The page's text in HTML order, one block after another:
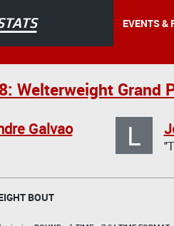
EVENTS &
Welterweight Grand
Galvao L
BOUT